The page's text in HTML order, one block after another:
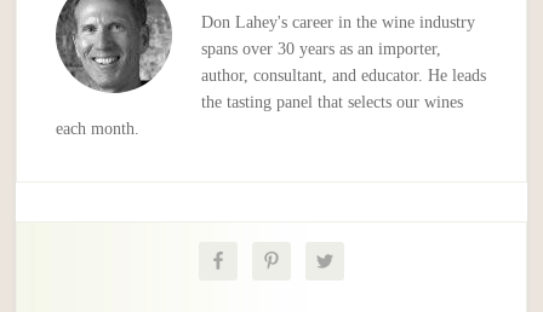
Don Lahey's career in the wine industry
spans over 30 years as an importer,
author, consultant, and educator. He leads
the tasting panel that selects our wines
each month.